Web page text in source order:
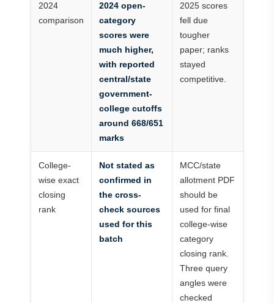
2024
comparison
2024 open-
category
scores were
much higher,
with reported
central/state
government-
college cutoffs
around 668/651
marks
2025 scores
fell due
tougher
paper; ranks
stayed
competitive.
College-
wise exact
closing
rank
Not stated as
confirmed in
the cross-
check sources
used for this
batch
MCC/state
allotment PDF
should be
used for final
college-wise
category
closing rank.
Three query
angles were
checked